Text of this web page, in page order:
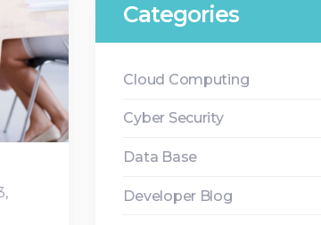
Categories
Cloud Computing
Cyber Security
Data Base
Developer Blog